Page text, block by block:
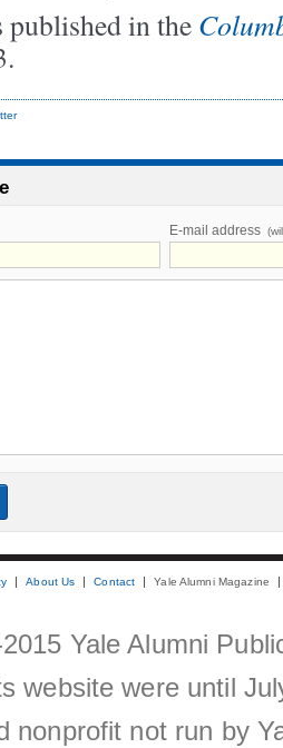
in the
E-mail address
About Us Contact Yale Alumni Magazine
Yale Alumni
website were until
nonprofit not run by